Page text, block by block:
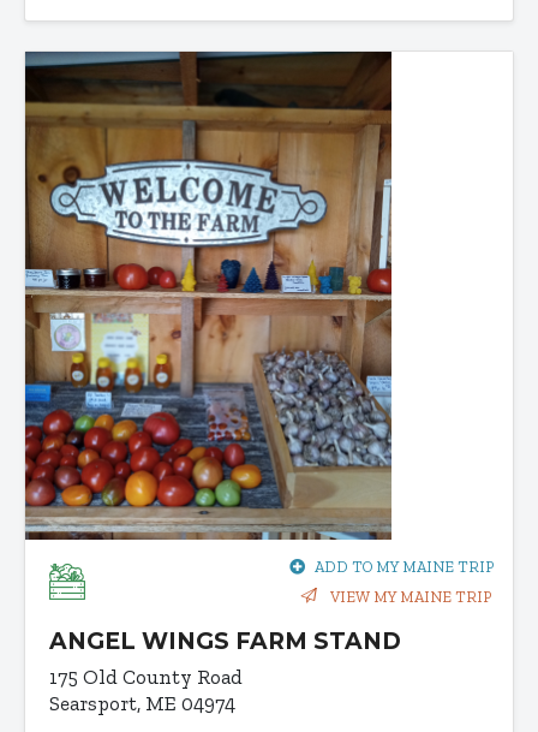
ADD TO MY MAINE TRIP
VIEW MY MAINE TRIP
ANGEL WINGS FARM STAND
175 Old County Road
Searsport, ME 04974